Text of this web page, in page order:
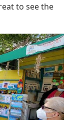
to see the